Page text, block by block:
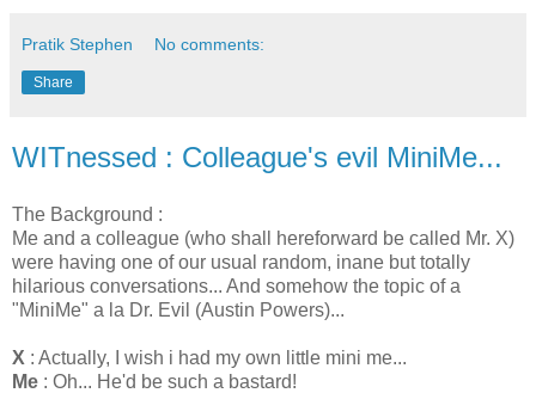
Pratik Stephen No comments:
Share
WITnessed : Colleague's evil MiniMe...
The Background :
Me and a colleague (who shall hereforward be called Mr. X)
were having one of our usual random, inane but totally
hilarious conversations... And somehow the topic of a
"MiniMe" a la Dr. Evil (Austin Powers)...
X : Actually, I wish i had my own little mini me...
Me : Oh... He'd be such a bastard!